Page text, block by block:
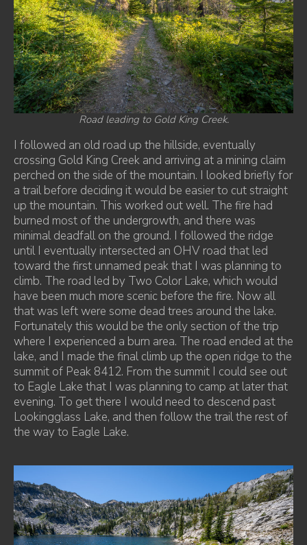
Road leading to Gold King Creek.
I followed an old road up the hillside, eventually
crossing Gold King Creek and arriving at a mining claim
perched on the side of the mountain. I looked briefly for
a trail before deciding it would be easier to cut straight
up the mountain. This worked out well. The fire had
burned most of the undergrowth, and there was
minimal deadfall on the ground. I followed the ridge
until I eventually intersected an OHV road that led
toward the first unnamed peak that I was planning to
climb. The road led by Two Color Lake, which would
have been much more scenic before the fire. Now all
that was left were some dead trees around the lake.
Fortunately this would be the only section of the trip
where I experienced a burn area. The road ended at the
lake, and I made the final climb up the open ridge to the
summit of Peak 8412. From the summit I could see out
to Eagle Lake that I was planning to camp at later that
evening. To get there I would need to descend past
Lookingglass Lake, and then follow the trail the rest of
the way to Eagle Lake.